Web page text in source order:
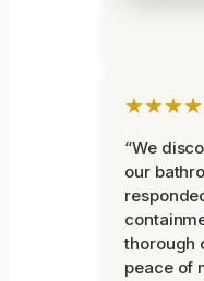
“We
our
thorough
peace of